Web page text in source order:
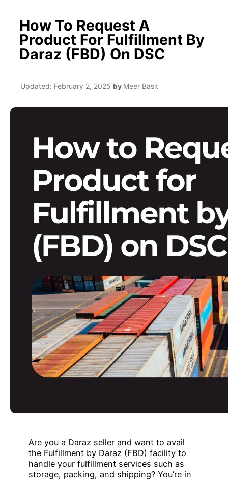
How To Request A
Product For Fulfillment By
Daraz (FBD) On DSC
Updated: February 2, 2025 by Meer Basit
Are you a Daraz seller and want to avail
the Fulfillment by Daraz (FBD) facility to
handle your fulfillment services such as
storage, packing, and shipping? You’re in